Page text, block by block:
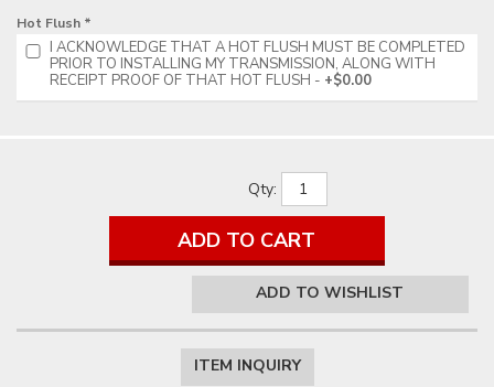
Hot Flush *
I ACKNOWLEDGE THAT A HOT FLUSH MUST BE COMPLETED
PRIOR TO INSTALLING MY TRANSMISSION, ALONG WITH
RECEIPT PROOF OF THAT HOT FLUSH
+$0.00
Qty:
ADD TO CART
ADD TO WISHLIST
ITEM INQUIRY